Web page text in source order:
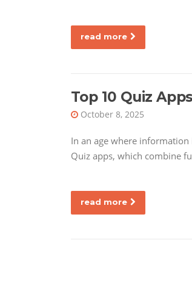
read more
Top 10 Quiz
October 8, 2025
In an age where
Quiz apps, which combine
read more